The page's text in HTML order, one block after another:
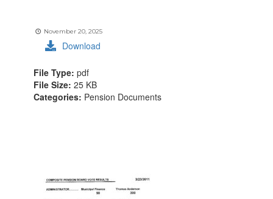
November 20, 2025
Download
File Type: pdf
File Size: 25 KB
Categories: Pension Documents